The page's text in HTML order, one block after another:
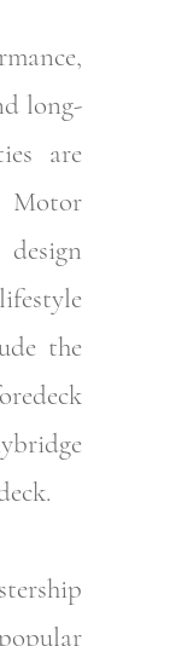
long-
are
design
the